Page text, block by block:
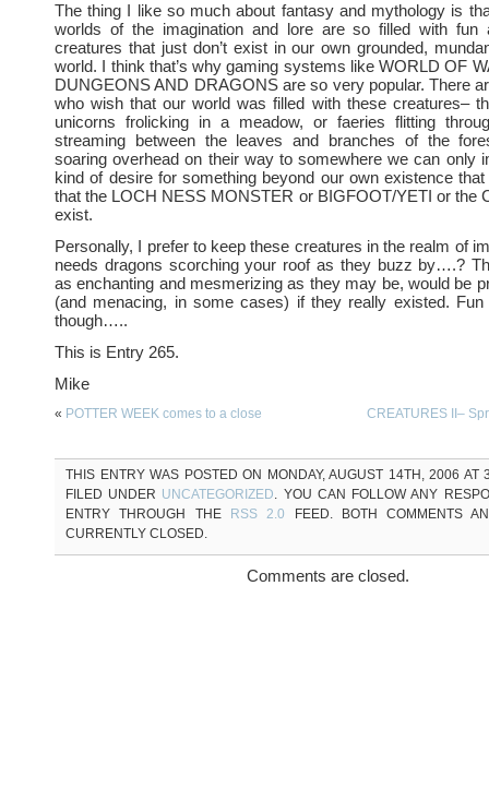
The thing I like so much about fantasy and mythology is
worlds of the imagination and lore are so filled with fun
creatures that just don’t exist in our own grounded,
world. I think that’s why gaming systems like WORLD OF
DUNGEONS AND DRAGONS are so very popular. There
who wish that our world was filled with these creatures–
unicorns frolicking in a meadow, or faeries flitting
streaming between the leaves and branches of the
soaring overhead on their way to somewhere we can only
kind of desire for something beyond our own existence
that the LOCH NESS MONSTER or BIGFOOT/YETI or the
exist.
Personally, I prefer to keep these creatures in the realm of
needs dragons scorching your roof as they buzz by….?
as enchanting and mesmerizing as they may be, would be
(and menacing, in some cases) if they really existed.
though…..
This is Entry 265.
Mike
« POTTER WEEK comes to a close CREATURES II–
THIS ENTRY WAS POSTED ON MONDAY, AUGUST 14TH, 2006 AT
FILED UNDER UNCATEGORIZED. YOU CAN FOLLOW ANY
ENTRY THROUGH THE
RSS 2.0 FEED. BOTH COMMENTS
CURRENTLY CLOSED.
Comments are closed.